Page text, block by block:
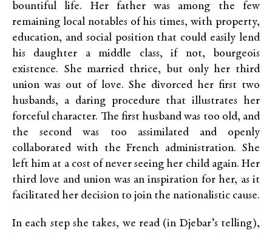
bountiful life. Her father was among the few
remaining local notables of his times, with property,
education, and social position that could easily lend
his daughter a middle class, if not, bourgeois
existence. She married thrice, but only her third
union was out of love. She divorced her first two
husbands, a daring procedure that illustrates her
forceful character. The first husband was too old, and
the second was too assimilated and openly
collaborated with the French administration. She
left him at a cost of never seeing her child again. Her
third love and union was an inspiration for her, as it
facilitated her decision to join the nationalistic cause.
In each step she takes, we read (in Djebar’s telling),